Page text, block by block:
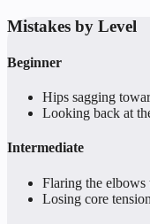
Mistakes by Level
Beginner
Hips sagging
Looking back at
Intermediate
Flaring the elbows
Losing core